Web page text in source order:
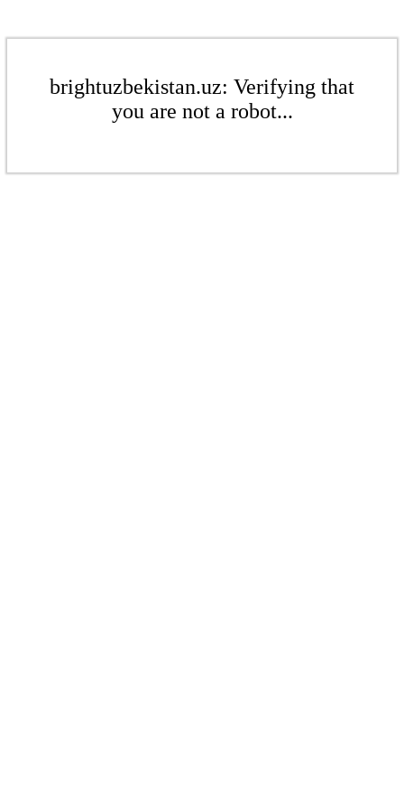
brightuzbekistan.uz: Verifying that
you are not a robot...